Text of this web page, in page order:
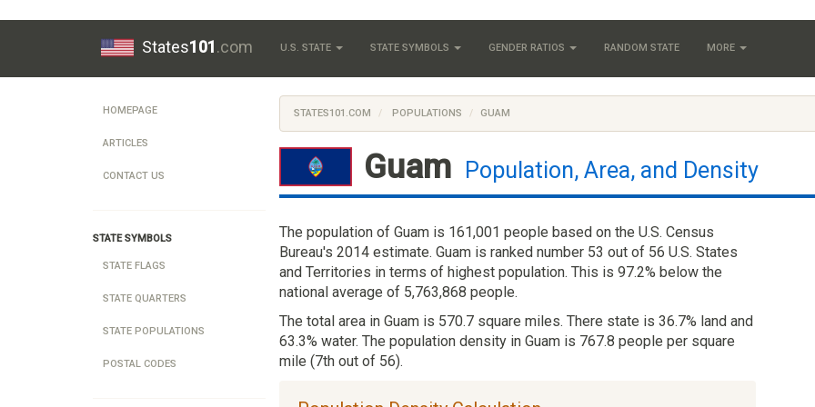
States101.com U.S. STATE STATE SYMBOLS GENDER RATIOS RANDOM STATE MORE
HOMEPAGE
ARTICLES
CONTACT US
STATE SYMBOLS
STATE FLAGS
STATE QUARTERS
STATE POPULATIONS
POSTAL CODES
STATES101.COM POPULATIONS GUAM
Guam Population, Area, and Density
The population of Guam is 161,001 people based on the U.S. Census
Bureau's 2014 estimate. Guam is ranked number 53 out of 56 U.S. States
and Territories in terms of highest population. This is 97.2% below the
national average of 5,763,868 people.
The total area in Guam is 570.7 square miles. There state is 36.7% land and
63.3% water. The population density in Guam is 767.8 people per square
mile (7th out of 56).